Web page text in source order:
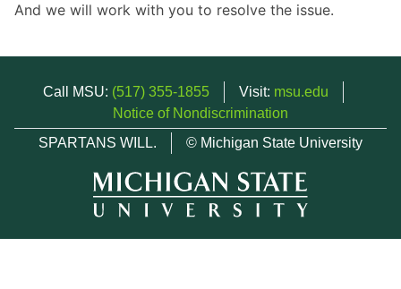
And we will work with you to resolve the issue.
Call MSU: (517) 355-1855 Visit: msu.edu
Notice of Nondiscrimination
SPARTANS WILL.
© Michigan State University